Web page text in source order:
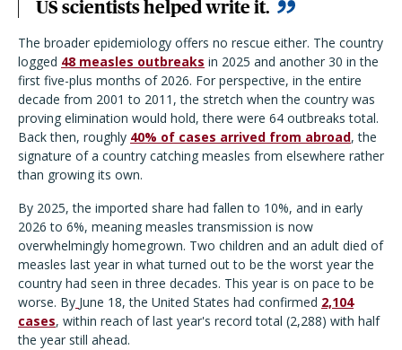
US scientists helped write it.
The broader epidemiology offers no rescue either. The country
logged 48 measles outbreaks in 2025 and another 30 in the
first five-plus months of 2026. For perspective, in the entire
decade from 2001 to 2011, the stretch when the country was
proving elimination would hold, there were 64 outbreaks total.
Back then, roughly 40% of cases arrived from abroad, the
signature of a country catching measles from elsewhere rather
than growing its own.
By 2025, the imported share had fallen to 10%, and in early
2026 to 6%, meaning measles transmission is now
overwhelmingly homegrown. Two children and an adult died of
measles last year in what turned out to be the worst year the
country had seen in three decades. This year is on pace to be
worse. By June 18, the United States had confirmed 2,104
cases, within reach of last year's record total (2,288) with half
the year still ahead.